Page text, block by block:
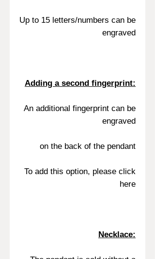
Up to 15 letters/numbers can be
engraved
Adding a second fingerprint:
An additional fingerprint can be
engraved
on the back of the pendant
To add this option, please click
here
Necklace: